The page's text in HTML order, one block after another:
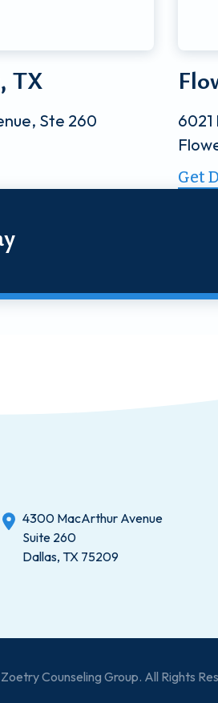
TX
Ste 260
6021
Get
4300 MacArthur Avenue
Suite 260
Dallas, TX 75209
Counseling Group. All Rights